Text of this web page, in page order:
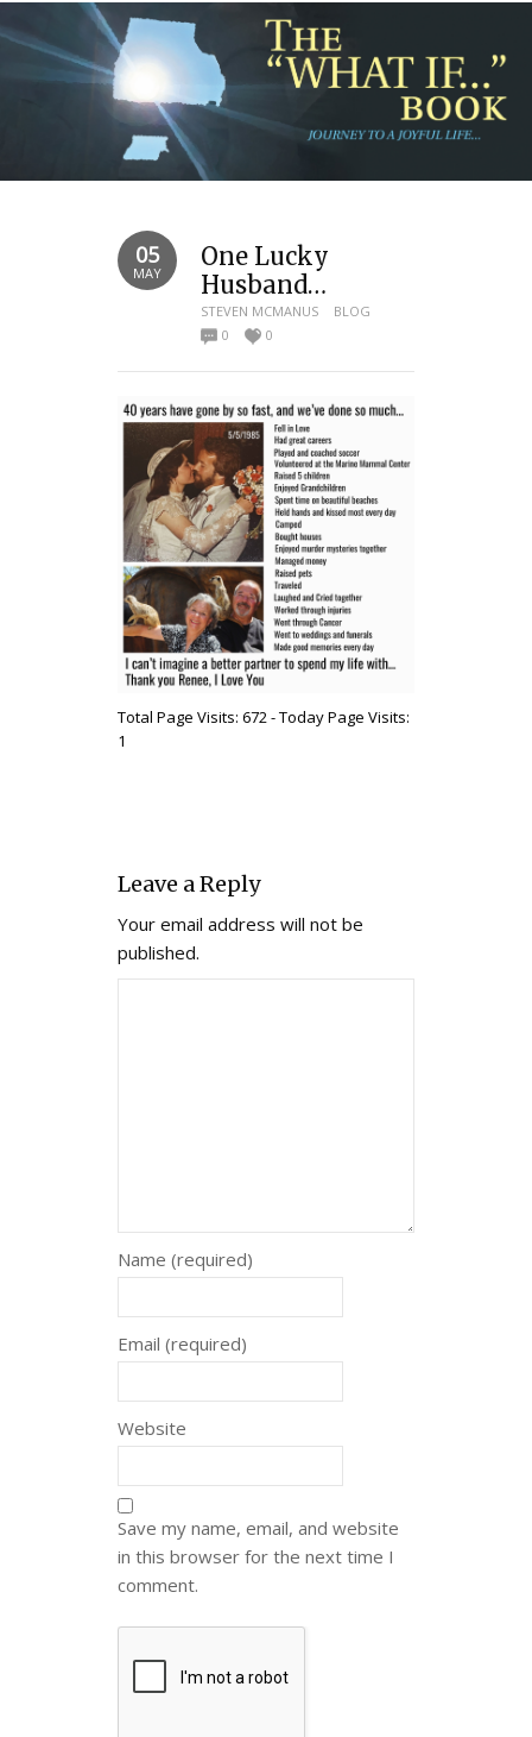
05
MAY
One Lucky
Husband…
STEVEN MCMANUS
BLOG
0
0
Total Page Visits: 672 - Today Page Visits:
1
Leave a Reply
Your email address will not be
published.
Name (required)
Email (required)
Website
Save my name, email, and website
in this browser for the next time I
comment.